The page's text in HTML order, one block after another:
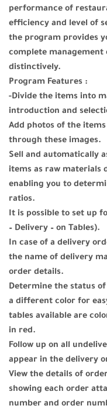
performance of
efficiency and level of
the program provides
complete management
distinctively.
Program Features :
-Divide the items into
introduction and
Add photos of the
through these images.
Sell and automatically
items as raw materials
enabling you to
ratios.
It is possible to set up
– Delivery – on Tables).
In case of a delivery
the name of delivery
order details.
Determine the status
a different color for
tables available are
in red.
Follow up on all
appear in the delivery
View the details of
showing each order
number and order